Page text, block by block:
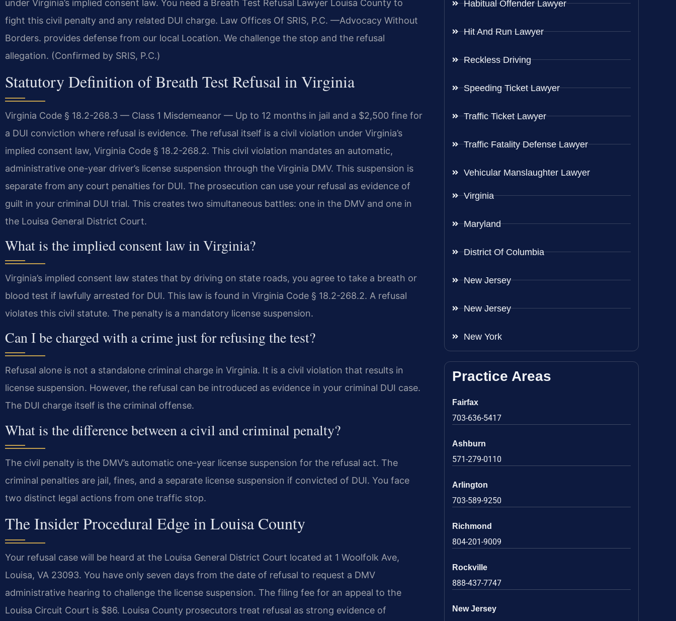
under Virginia’s implied consent law. You need a Breath Test Refusal Lawyer Louisa County to
fight this civil penalty and any related DUI charge. Law Offices Of SRIS, P.C. —Advocacy Without
Borders. provides defense from our local Location. We challenge the stop and the refusal
allegation. (Confirmed by SRIS, P.C.)
Statutory Definition of Breath Test Refusal in Virginia
Virginia Code § 18.2-268.3 — Class 1 Misdemeanor — Up to 12 months in jail and a $2,500 fine for
a DUI conviction where refusal is evidence. The refusal itself is a civil violation under Virginia’s
implied consent law, Virginia Code § 18.2-268.2. This civil violation mandates an automatic,
administrative one-year driver’s license suspension through the Virginia DMV. This suspension is
separate from any court penalties for DUI. The prosecution can use your refusal as evidence of
guilt in your criminal DUI trial. This creates two simultaneous battles: one in the DMV and one in
the Louisa General District Court.
What is the implied consent law in Virginia?
Virginia’s implied consent law states that by driving on state roads, you agree to take a breath or
blood test if lawfully arrested for DUI. This law is found in Virginia Code § 18.2-268.2. A refusal
violates this civil statute. The penalty is a mandatory license suspension.
Can I be charged with a crime just for refusing the test?
Refusal alone is not a standalone criminal charge in Virginia. It is a civil violation that results in
license suspension. However, the refusal can be introduced as evidence in your criminal DUI case.
The DUI charge itself is the criminal offense.
What is the difference between a civil and criminal penalty?
The civil penalty is the DMV’s automatic one-year license suspension for the refusal act. The
criminal penalties are jail, fines, and a separate license suspension if convicted of DUI. You face
two distinct legal actions from one traffic stop.
The Insider Procedural Edge in Louisa County
Your refusal case will be heard at the Louisa General District Court located at 1 Woolfolk Ave,
Louisa, VA 23093. You have only seven days from the date of refusal to request a DMV
administrative hearing to challenge the license suspension. The filing fee for an appeal to the
Louisa Circuit Court is $86. Louisa County prosecutors treat refusal as strong evidence of
Habitual Offender Lawyer
Hit And Run Lawyer
Reckless Driving
Speeding Ticket Lawyer
Traffic Ticket Lawyer
Traffic Fatality Defense Lawyer
Vehicular Manslaughter Lawyer
Virginia
Maryland
District Of Columbia
New Jersey
New Jersey
New York
Practice Areas
Fairfax
703-636-5417
Ashburn
571-279-0110
Arlington
703-589-9250
Richmond
804-201-9009
Rockville
888-437-7747
New Jersey